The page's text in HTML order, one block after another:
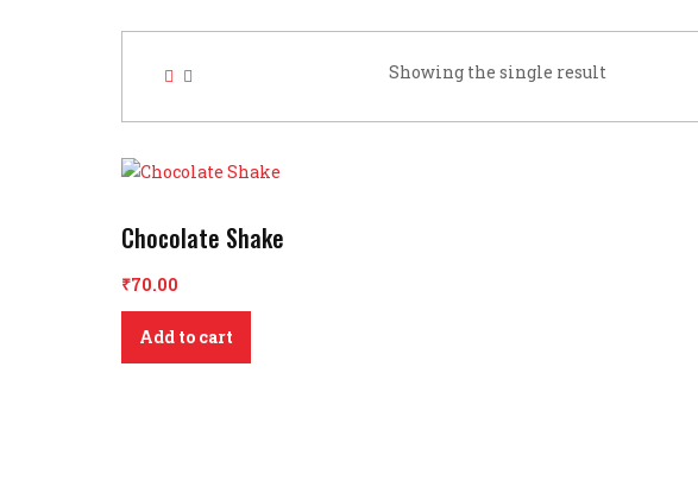
Showing the single result
Chocolate Shake
₹70.00
Add to cart